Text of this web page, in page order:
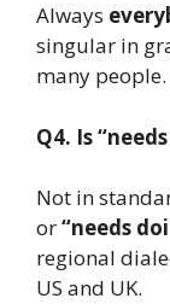
Always
singular in
many people.
Q4. Is
Not in
or“needs
regional
US and UK.